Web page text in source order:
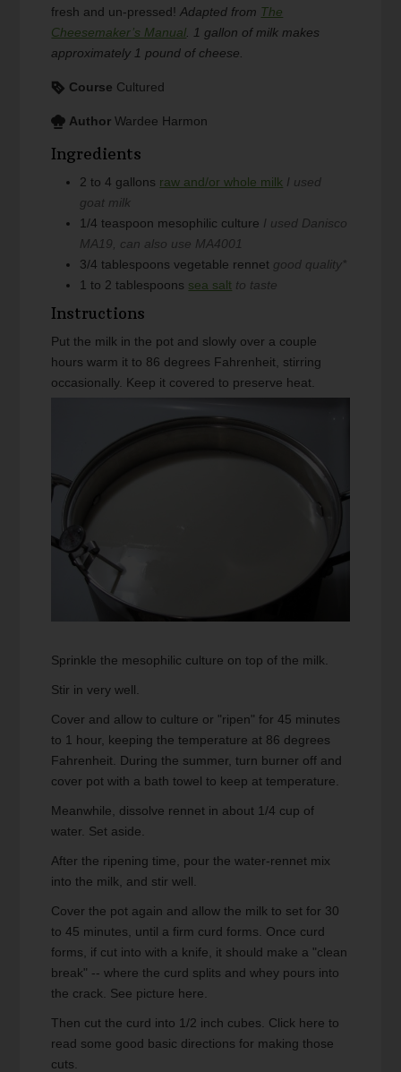
fresh and un-pressed!Adapted from The
Cheesemaker’s Manual
1 gallon of milk makes
approximately 1 pound of cheese.
Course Cultured
Author Wardee Harmon
Ingredients
2 to 4 gallons raw and/or whole milk I used
goat milk
1/4 teaspoon mesophilic culture I used Danisco
MA19, can also use MA4001
3/4 tablespoons vegetable rennet good quality*
1 to 2 tablespoons sea salt to taste
Instructions
Put the milk in the pot and slowly over a couple
hours warm it to 86 degrees Fahrenheit, stirring
occasionally. Keep it covered to preserve heat.
Sprinkle the mesophilic culture on top of the milk.
Stir in very well.
Cover and allow to culture or "ripen" for 45 minutes
to 1 hour, keeping the temperature at 86 degrees
Fahrenheit. During the summer, turn burner off and
cover pot with a bath towel to keep at temperature.
Meanwhile, dissolve rennet in about 1/4 cup of
water. Set aside.
After the ripening time, pour the water-rennet mix
into the milk, and stir well.
Cover the pot again and allow the milk to set for 30
to 45 minutes, until a firm curd forms. Once curd
forms, if cut into with a knife, it should make a "clean
break" -- where the curd splits and whey pours into
the crack. See picture here.
Then cut the curd into 1/2 inch cubes. Click here to
read some good basic directions for making those
cuts.